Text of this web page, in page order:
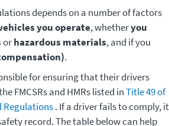
depends on a number of factors
you operate, whetheryou
orhazardous materials, and if you
.
for ensuring that their drivers
FMCSRs and HMRs listed inTitle 49 of
Regulations. If a driver fails to comply, it
record. The table below can help